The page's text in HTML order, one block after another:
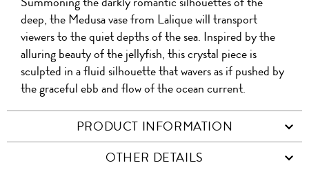
WITH
WHATSAPP
FACEBOOK
PRODUCT
WITH
WECHAT
QR
deep, the Medusa vase from Lalique will transport
viewers to the quiet depths of the sea. Inspired by the
alluring beauty of the jellyfish, this crystal piece is
sculpted in a fluid silhouette that wavers as if pushed by
the graceful ebb and flow of the ocean current.
PRODUCT INFORMATION
OTHER DETAILS